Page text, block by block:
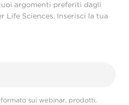
argomenti preferiti dagli
Life Sciences. Inserisci la tua
sui webinar, prodotti,